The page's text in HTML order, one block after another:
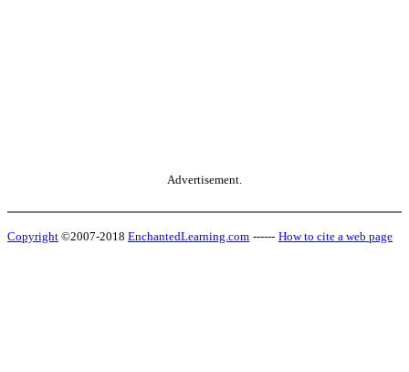
Advertisement.
Copyright ©2007-2018 EnchantedLearning.com ------ How to cite a web page